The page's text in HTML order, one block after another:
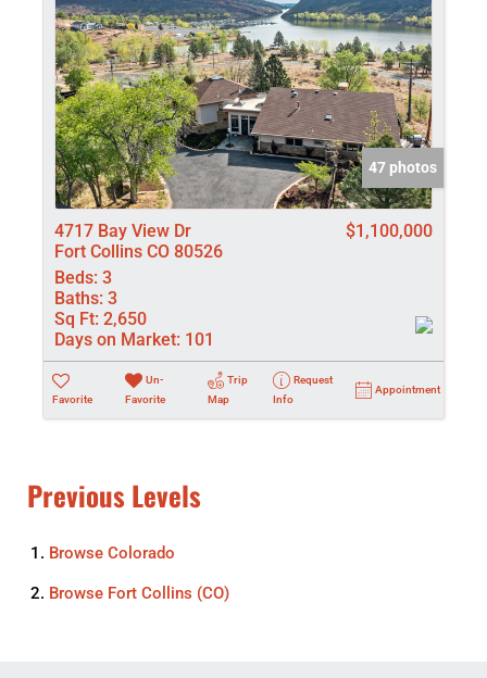
47 photos
4717 Bay View Dr
Fort Collins CO 80526
$1,100,000
Beds: 3
Baths: 3
Sq Ft: 2,650
Days on Market: 101
Favorite
Un-
Favorite
Trip
Map
Request
Info
Appointment
Previous Levels
Browse Colorado
Browse Fort Collins (CO)